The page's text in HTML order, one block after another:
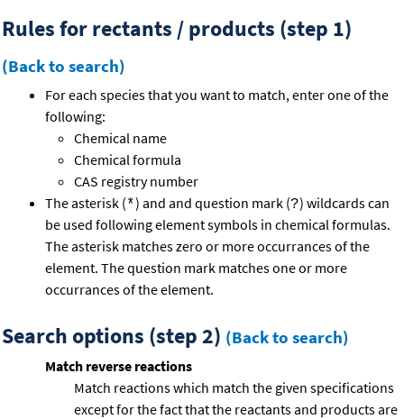
Rules for rectants / products (step 1)
(Back to search)
For each species that you want to match, enter one of the
following:
Chemical name
Chemical formula
CAS registry number
The asterisk (*) and and question mark (?) wildcards can
be used following element symbols in chemical formulas.
The asterisk matches zero or more occurrances of the
element. The question mark matches one or more
occurrances of the element.
Search options (step 2) (Back to search)
Match reverse reactions
Match reactions which match the given specifications
except for the fact that the reactants and products are